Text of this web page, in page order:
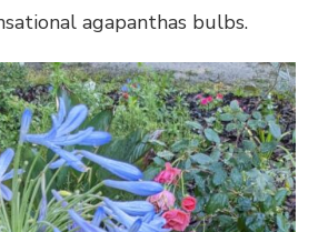
agapanthas bulbs.